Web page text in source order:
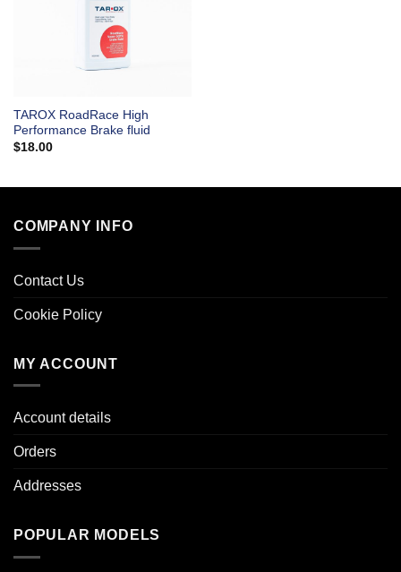
TAROX RoadRace High
Performance Brake fluid
$18.00
COMPANY INFO
Contact Us
Cookie Policy
MY ACCOUNT
Account details
Orders
Addresses
POPULAR MODELS